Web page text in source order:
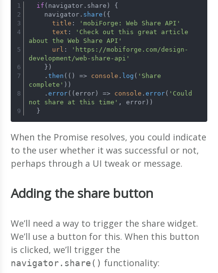
if (navigator. share ) {
    navigator.
share ({
title :
'mobiForge: Web Share API'
text :
'Check out this great article
about the Web Share API'
url :
'https://mobiforge.com/design-
development/web-share-api'
    })
    .
then ( () => console . log ( 'Share
complete' ))
    .
error( ( error ) => console . error( 'Could
not share at this time' , error))
  }
When the Promise resolves, you could indicate
to the user whether it was successful or not,
perhaps through a UI tweak or message.
Adding the share button
We’ll need a way to trigger the share widget.
We’ll use a button for this. When this button
is clicked, we’ll trigger the
navigator.share() functionality: